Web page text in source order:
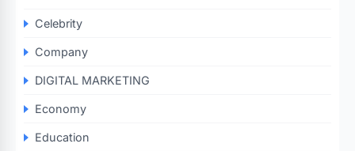
Celebrity
Company
DIGITAL MARKETING
Economy
Education